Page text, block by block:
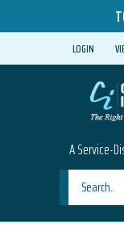
LOGIN
A Service-